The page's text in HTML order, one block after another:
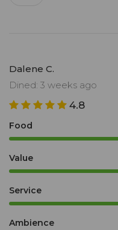
Dalene C.
Dined: 3 weeks ago
4.8
Food
Value
Service
Ambience